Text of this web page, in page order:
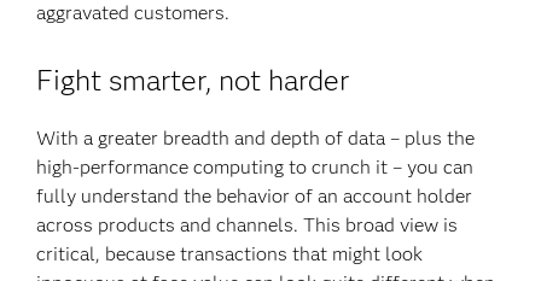
aggravated customers.
Fight smarter, not harder
With a greater breadth and depth of data – plus the
high-performance computing to crunch it – you can
fully understand the behavior of an account holder
across products and channels. This broad view is
critical, because transactions that might look